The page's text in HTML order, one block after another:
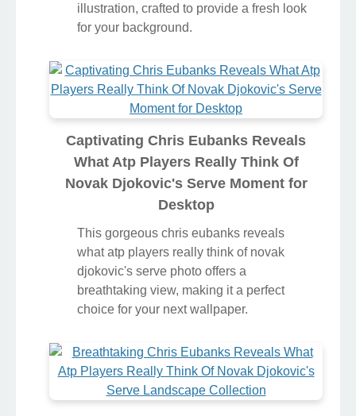
illustration, crafted to provide a fresh look
for your background.
Captivating Chris Eubanks Reveals
What Atp Players Really Think Of
Novak Djokovic's Serve Moment for
Desktop
This gorgeous chris eubanks reveals
what atp players really think of novak
djokovic's serve photo offers a
breathtaking view, making it a perfect
choice for your next wallpaper.